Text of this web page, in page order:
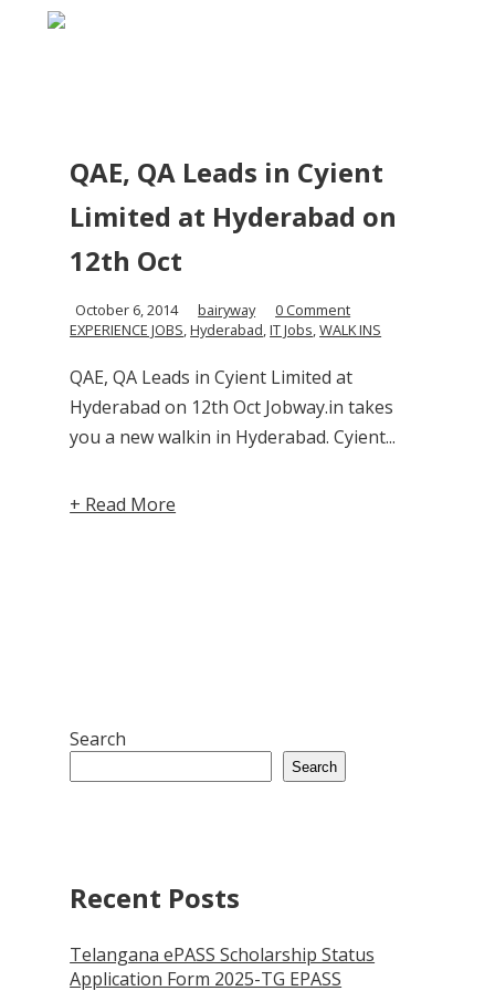
QAE, QA Leads in Cyient
Limited at Hyderabad on
12th Oct
October 6, 2014 bairyway
0 Comment
EXPERIENCE JOBS,Hyderabad,IT Jobs,WALK INS
QAE, QA Leads in Cyient Limited at
Hyderabad on 12th Oct Jobway.in takes
you a new walkin in Hyderabad. Cyient...
+ Read More
Search
Search
Recent Posts
Telangana ePASS Scholarship Status
Application Form 2025-TG EPASS